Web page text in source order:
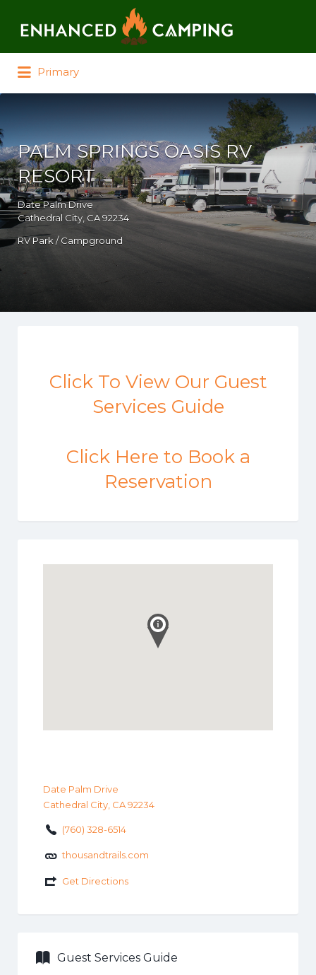
Primary
PALM SPRINGS OASIS RV
RESORT
Date Palm Drive
Cathedral City, CA 92234
RV Park / Campground
Click To View Our Guest
Services Guide
Click Here to Book a
Reservation
Date Palm Drive
Cathedral City, CA 92234
(760) 328-6514
thousandtrails.com
Get Directions
Guest Services Guide